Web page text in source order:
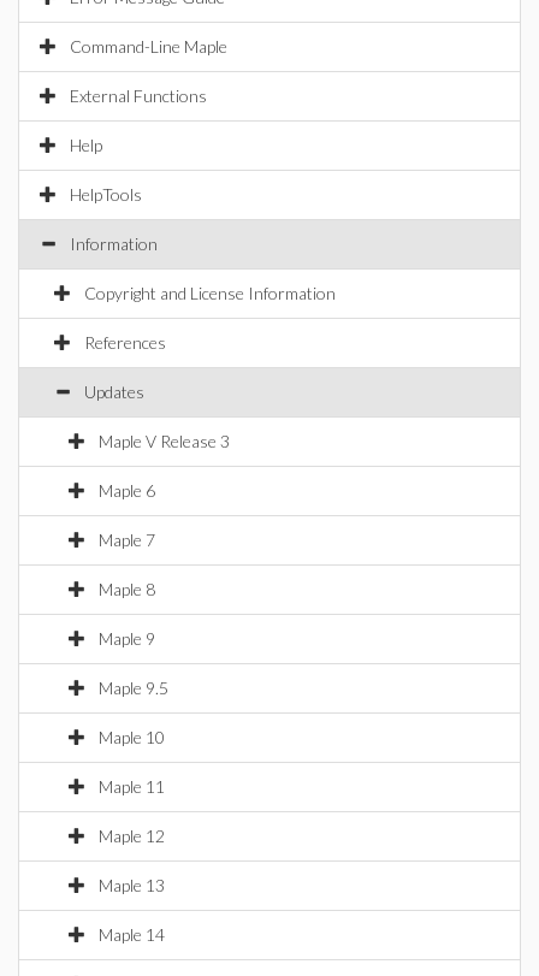
Command-Line Maple
External Functions
Help
HelpTools
Information
Copyright and License Information
References
Updates
Maple V Release 3
Maple 6
Maple 7
Maple 8
Maple 9
Maple 9.5
Maple 10
Maple 11
Maple 12
Maple 13
Maple 14